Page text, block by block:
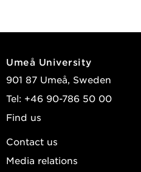
Umeå University
901 87 Umeå, Sweden
Tel: +46 90-786 50 00
Find us
Contact us
Media relations